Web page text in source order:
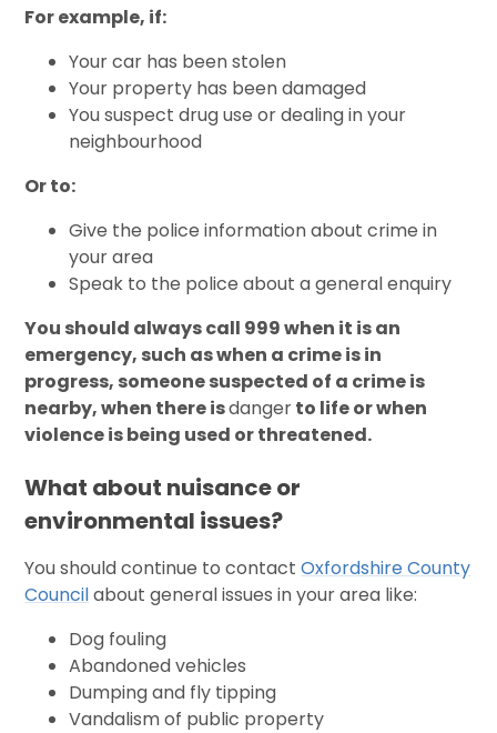
For example, if:
Your car has been stolen
Your property has been damaged
You suspect drug use or dealing in your
neighbourhood
Or to:
Give the police information about crime in
your area
Speak to the police about a general enquiry
You should always call 999 when it is an
emergency, such as when a crime is in
progress, someone suspected of a crime is
nearby, when there isdangerto life or when
violence is being used or threatened.
What about nuisance or
environmental issues?
You should continue to contactOxfordshire County
Councilabout general issues in your area like:
Dog fouling
Abandoned vehicles
Dumping and fly tipping
Vandalism of public property